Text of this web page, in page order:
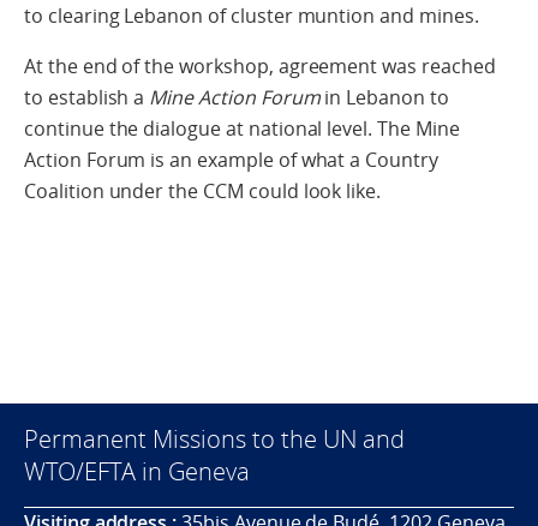
to clearing Lebanon of cluster muntion and mines.
At the end of the workshop, agreement was reached
to establish a Mine Action Forumin Lebanon to
continue the dialogue at national level. The Mine
Action Forum is an example of what a Country
Coalition under the CCM could look like.
Permanent Missions to the UN and
WTO/EFTA in Geneva